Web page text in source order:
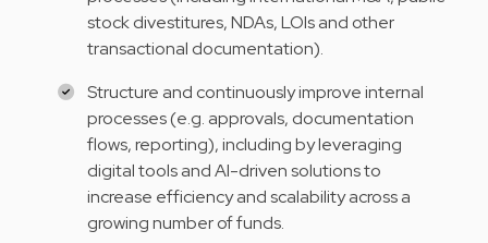
stock divestitures, NDAs, LOIs and other
transactional documentation).
Structure and continuously improve internal
processes (e.g. approvals, documentation
flows, reporting), including by leveraging
digital tools and AI-driven solutions to
increase efficiency and scalability across a
growing number of funds.